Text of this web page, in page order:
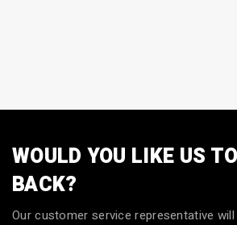
WOULD YOU LIKE US
BACK?
Our customer service representative